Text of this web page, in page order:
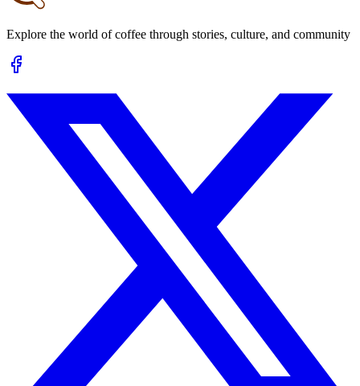
Explore the world of coffee through stories, culture, and community